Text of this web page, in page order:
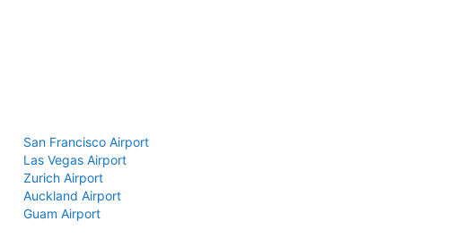
San Francisco Airport
Las Vegas Airport
Zurich Airport
Auckland Airport
Guam Airport